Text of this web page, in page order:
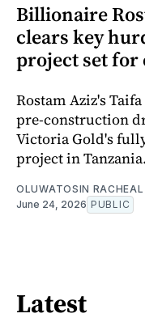
Billionaire
clears key
project set
Rostam Aziz's
pre-construction
Victoria Gold's
project in Tanzania.
OLUWATOSIN
June 24, 2026 PUBLIC
Latest